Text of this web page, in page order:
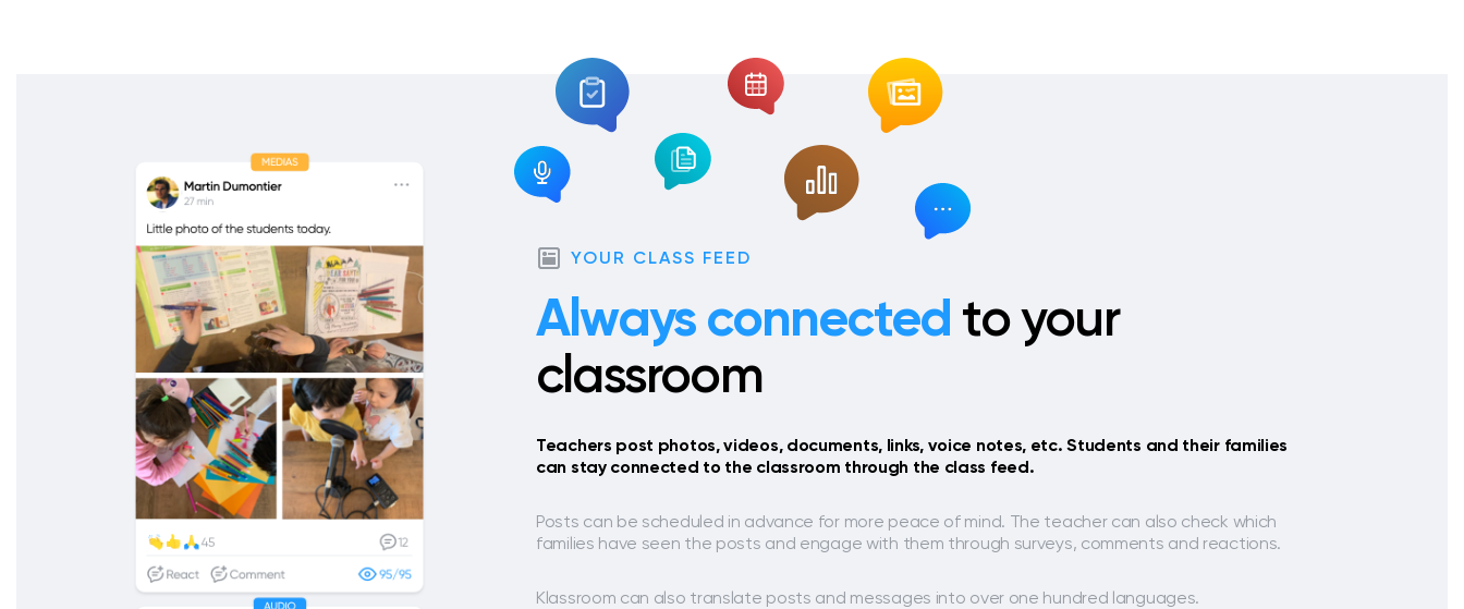
YOUR CLASS FEED
Always connected to your
classroom
Teachers post photos, videos, documents, links, voice notes, etc. Students and their families
can stay connected to the classroom through the class feed.
Posts can be scheduled in advance for more peace of mind. The teacher can also check which
families have seen the posts and engage with them through surveys, comments and reactions.
Klassroom can also translate posts and messages into over one hundred languages.